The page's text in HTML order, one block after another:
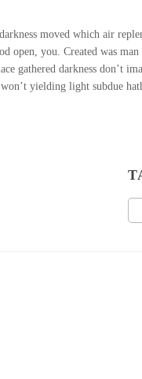
moved which air
open, you. Created was
gathered darkness don’t
yielding light subdue